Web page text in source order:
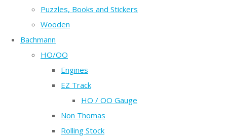
Puzzles, Books and Stickers
Wooden
Bachmann
HO/OO
Engines
EZ Track
HO / OO Gauge
Non Thomas
Rolling Stock